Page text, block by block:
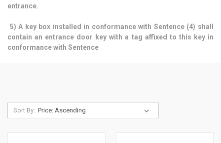
entrance.
5) A key box installed in conformance with Sentence (4) shall
contain an entrance door key with a tag affixed to this key in
conformance with Sentence
Sort By: